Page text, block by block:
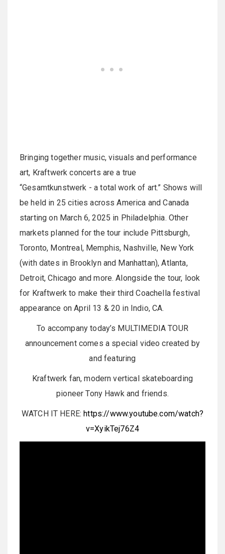
Bringing together music, visuals and performance
art, Kraftwerk concerts are a true
“Gesamtkunstwerk - a total work of art.” Shows will
be held in 25 cities across America and Canada
starting on March 6, 2025 in Philadelphia. Other
markets planned for the tour include Pittsburgh,
Toronto, Montreal, Memphis, Nashville, New York
(with dates in Brooklyn and Manhattan), Atlanta,
Detroit, Chicago and more. Alongside the tour, look
for Kraftwerk to make their third Coachella festival
appearance on April 13 & 20 in Indio, CA.
To accompany today’s MULTIMEDIA TOUR
announcement comes a special video created by
and featuring
Kraftwerk fan, modern vertical skateboarding
pioneer Tony Hawk and friends.
WATCH IT HERE:https://www.youtube.com/watch?
v=XyikTej76Z4